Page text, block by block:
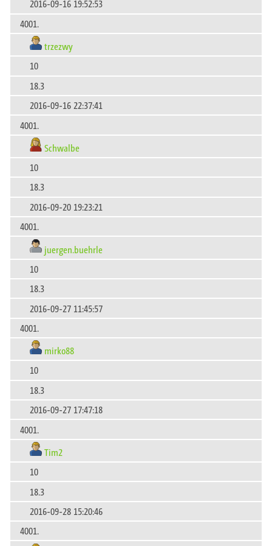
2016-09-16 19:52:53
4001.
trzezwy
10
18.3
2016-09-16 22:37:41
4001.
Schwalbe
10
18.3
2016-09-20 19:23:21
4001.
juergen.buehrle
10
18.3
2016-09-27 11:45:57
4001.
mirko88
10
18.3
2016-09-27 17:47:18
4001.
Tim2
10
18.3
2016-09-28 15:20:46
4001.